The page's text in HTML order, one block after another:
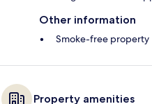
Other information
Smoke-free property
Property amenities